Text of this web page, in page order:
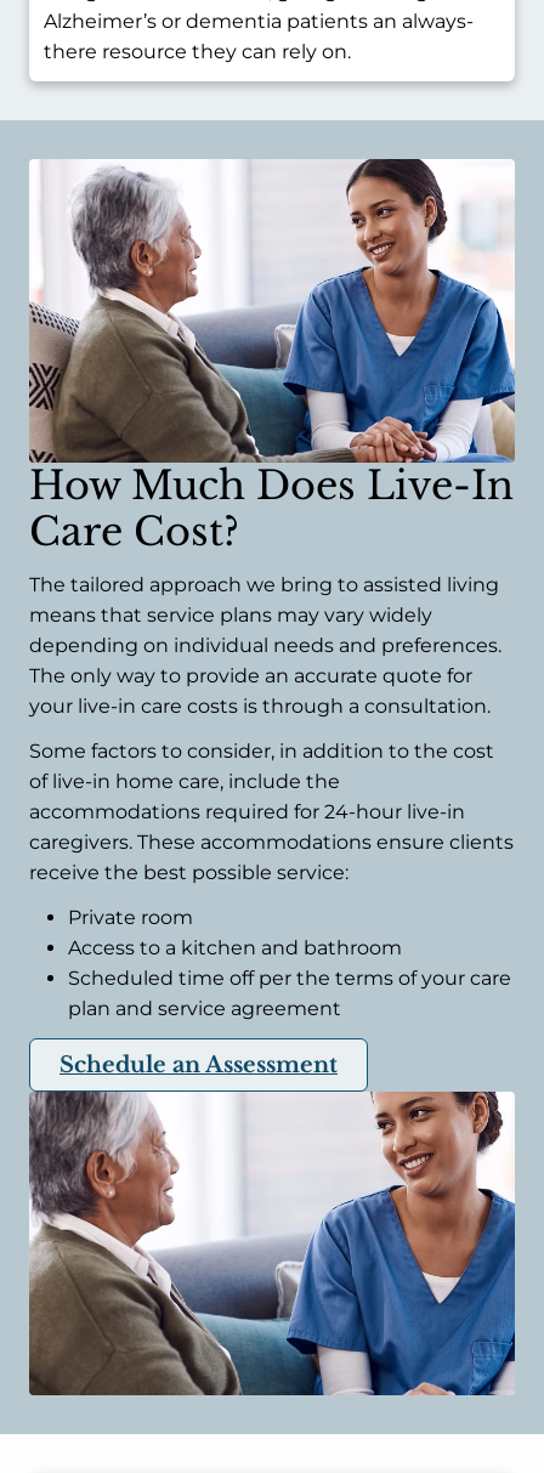
Alzheimer’s or dementia patients an always-
there resource they can rely on.
How Much Does Live-In
Care Cost?
The tailored approach we bring to assisted living
means that service plans may vary widely
depending on individual needs and preferences.
The only way to provide an accurate quote for
your live-in care costs is through a consultation.
Some factors to consider, in addition to the cost
of live-in home care, include the
accommodations required for 24-hour live-in
caregivers. These accommodations ensure clients
receive the best possible service:
Private room
Access to a kitchen and bathroom
Scheduled time off per the terms of your care
plan and service agreement
Schedule an Assessment